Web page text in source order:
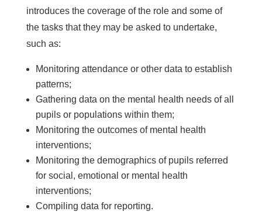
introduces the coverage of the role and some of
the tasks that they may be asked to undertake,
such as:
Monitoring attendance or other data to establish
patterns;
Gathering data on the mental health needs of all
pupils or populations within them;
Monitoring the outcomes of mental health
interventions;
Monitoring the demographics of pupils referred
for social, emotional or mental health
interventions;
Compiling data for reporting.